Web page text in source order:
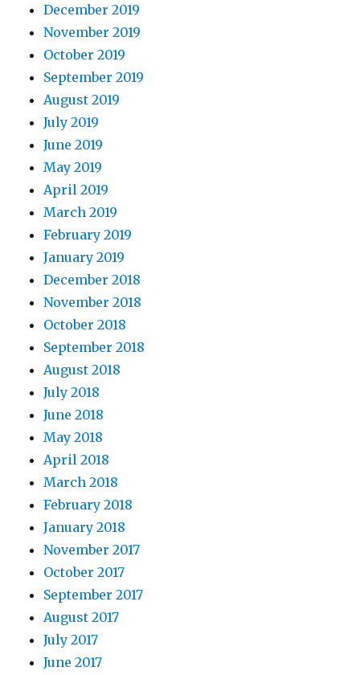
December 2019
November 2019
October 2019
September 2019
August 2019
July 2019
June 2019
May 2019
April 2019
March 2019
February 2019
January 2019
December 2018
November 2018
October 2018
September 2018
August 2018
July 2018
June 2018
May 2018
April 2018
March 2018
February 2018
January 2018
November 2017
October 2017
September 2017
August 2017
July 2017
June 2017